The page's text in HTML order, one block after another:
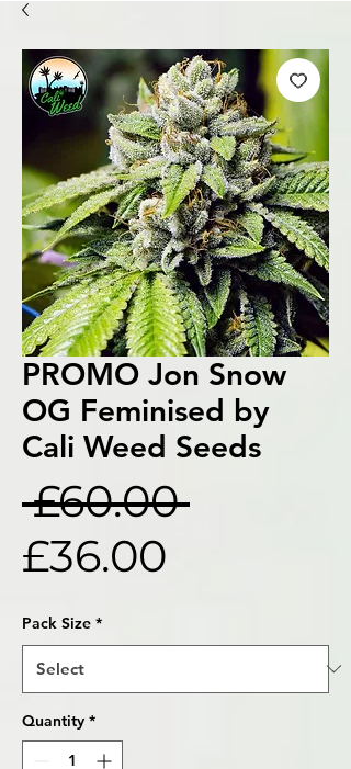
PROMO Jon Snow
OG Feminised by
Cali Weed Seeds
£60.00 Regular
£36.00
Pack Size *
Quantity *